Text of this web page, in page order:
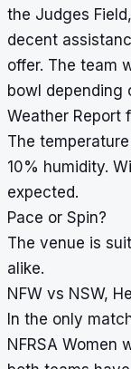
the Judges
decent
offer. The team
bowl depending
Weather Report
The
10% humidity.
expected.
Pace or Spin?
The venue is
alike.
NFW vs NSW,
In the only
NFRSA Women